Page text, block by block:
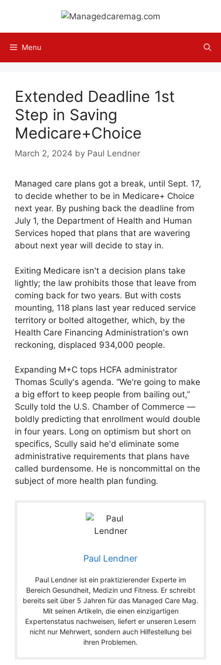
content
Menu
Extended Deadline 1st
Step in Saving
Medicare+Choice
March 2, 2024 by Paul Lendner
Managed care plans got a break, until Sept. 17,
to decide whether to be in Medicare+ Choice
next year. By pushing back the deadline from
July 1, the Department of Health and Human
Services hoped that plans that are wavering
about next year will decide to stay in.
Exiting Medicare isn't a decision plans take
lightly; the law prohibits those that leave from
coming back for two years. But with costs
mounting, 118 plans last year reduced service
territory or bolted altogether, which, by the
Health Care Financing Administration's own
reckoning, displaced 934,000 people.
Expanding M+C tops HCFA administrator
Thomas Scully's agenda. “We're going to make
a big effort to keep people from bailing out,”
Scully told the U.S. Chamber of Commerce —
boldly predicting that enrollment would double
in four years. Long on optimism but short on
specifics, Scully said he'd eliminate some
administrative requirements that plans have
called burdensome. He is noncommittal on the
subject of more health plan funding.
Paul Lendner
Paul Lendner ist ein praktizierender Experte im
Bereich Gesundheit, Medizin und Fitness. Er schreibt
bereits seit über 5 Jahren für das Managed Care Mag.
Mit seinen Artikeln, die einen einzigartigen
Expertenstatus nachweisen, liefert er unseren Lesern
nicht nur Mehrwert, sondern auch Hilfestellung bei
ihren Problemen.